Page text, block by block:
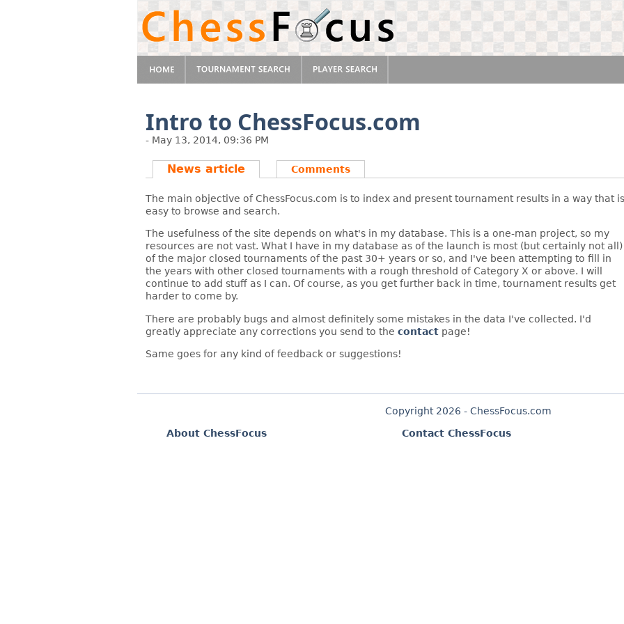
Intro to ChessFocus.com
- May 13, 2014, 09:36 PM
News article Comments
The main objective of ChessFocus.com is to index and present tournament results in a way that is
easy to browse and search.
The usefulness of the site depends on what's in my database. This is a one-man project, so my
resources are not vast. What I have in my database as of the launch is most (but certainly not all)
of the major closed tournaments of the past 30+ years or so, and I've been attempting to fill in
the years with other closed tournaments with a rough threshold of Category X or above. I will
continue to add stuff as I can. Of course, as you get further back in time, tournament results get
harder to come by.
There are probably bugs and almost definitely some mistakes in the data I've collected. I'd
greatly appreciate any corrections you send to the contact page!
Same goes for any kind of feedback or suggestions!
Copyright 2026 - ChessFocus.com
About ChessFocus
Contact ChessFocus